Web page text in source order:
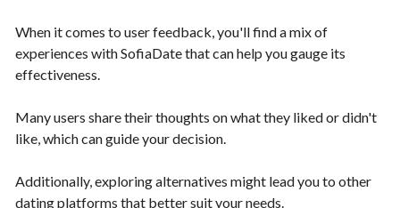
When it comes to user feedback, you'll find a mix of
experiences with SofiaDate that can help you gauge its
effectiveness.
Many users share their thoughts on what they liked or didn't
like, which can guide your decision.
Additionally, exploring alternatives might lead you to other
dating platforms that better suit your needs.